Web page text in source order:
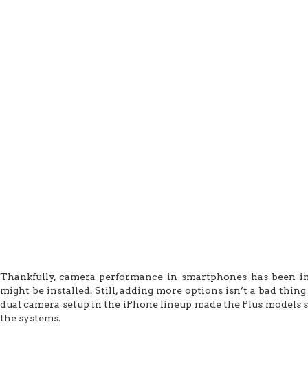
Thankfully, camera performance in smartphones has
might be installed. Still, adding more options isn’t a bad
dual camera setup in the iPhone lineup made the Plus
the systems.